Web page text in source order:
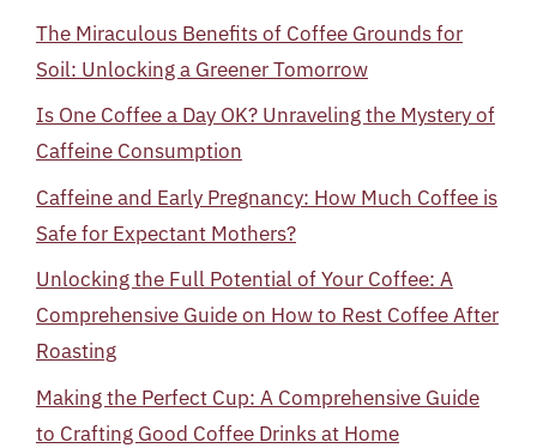
The Miraculous Benefits of Coffee Grounds for
Soil: Unlocking a Greener Tomorrow
Is One Coffee a Day OK? Unraveling the Mystery of
Caffeine Consumption
Caffeine and Early Pregnancy: How Much Coffee is
Safe for Expectant Mothers?
Unlocking the Full Potential of Your Coffee: A
Comprehensive Guide on How to Rest Coffee After
Roasting
Making the Perfect Cup: A Comprehensive Guide
to Crafting Good Coffee Drinks at Home